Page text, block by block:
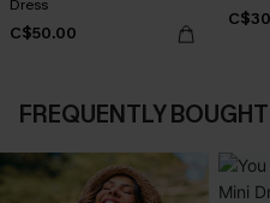
Dress
C$50.00
FREQUENTLY